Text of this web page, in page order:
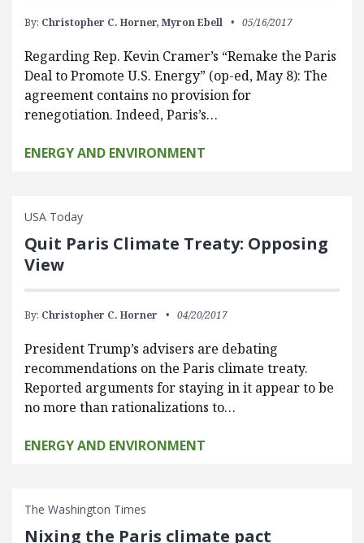
By: Christopher C. Horner, Myron Ebell 05/16/2017
Regarding Rep. Kevin Cramer’s “Remake the Paris
Deal to Promote U.S. Energy” (op-ed, May 8): The
agreement contains no provision for
renegotiation. Indeed, Paris’s…
ENERGY AND ENVIRONMENT
USA Today
Quit Paris Climate Treaty: Opposing
View
By: Christopher C. Horner 04/20/2017
President Trump’s advisers are debating
recommendations on the Paris climate treaty.
Reported arguments for staying in it appear to be
no more than rationalizations to…
ENERGY AND ENVIRONMENT
The Washington Times
Nixing the Paris climate pact